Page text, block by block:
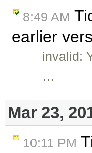
8:49 AM
earlier
invalid:
…
Mar 23,
10:11 PM